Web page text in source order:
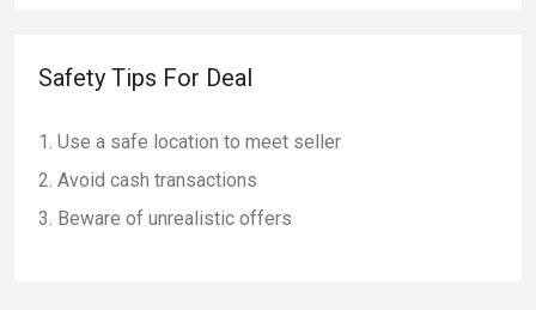
Safety Tips For Deal
Use a safe location to meet seller
Avoid cash transactions
Beware of unrealistic offers